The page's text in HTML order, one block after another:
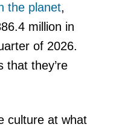
the planet,
million in
of 2026.
that they’re
culture at what